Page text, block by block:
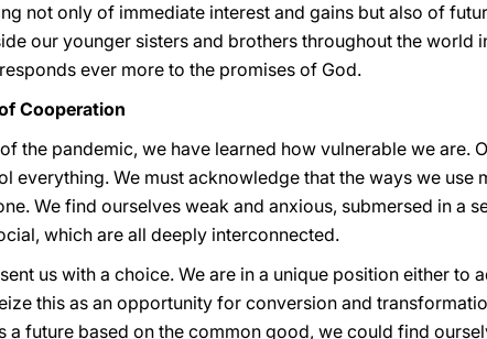
not only of immediate interest and gains but also of
our younger sisters and brothers throughout the
ever more to the promises of God.
Cooperation
the pandemic, we have learned how vulnerable we are.
everything. We must acknowledge that the ways we use
We find ourselves weak and anxious, submersed in a
which are all deeply interconnected.
us with a choice. We are in a unique position either to
this as an opportunity for conversion and
a future based on the common good, we could find